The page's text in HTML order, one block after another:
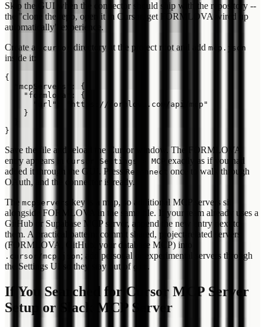
Skip the GUI when the connector should ship with the repository --
the "clone the repo, open it in Cursor, get FORMLOVA wired up
automatically" experience.
Create a
.cursor directory at the project root and add mcp.json
inside it:
{
  "mcpServers": {
    "formlova": {
      "url": "https://formlova.com/api/mcp"
    }
Save the file and reload the Cursor window. The FORMLOVA
entry appears in
Cursor Settings > MCP
exactly as if you had
added it through the GUI. Press Reconnect
once to walk through
OAuth, and the connector is ready.
The mcpServers
key is a map, so additional MCP servers sit
alongside FORMLOVA in the same file. If your team already uses a
GitHub or Supabase MCP server, append the new entry next to
them. A practical pattern: commit shared, project-related servers
(FORMLOVA, GitHub, your database MCP) into
.cursor/mcp.json; add personal or experimental servers through
the Settings UI so they stay out of git .
If You Searched for Cursor MCP Server
Setup or Slack MCP Server